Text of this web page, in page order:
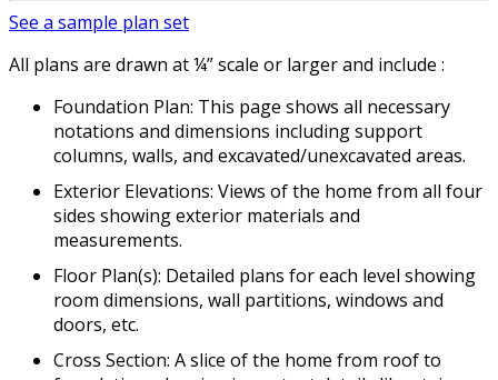
See a sample plan set
All plans are drawn at ¼” scale or larger and include :
Foundation Plan: This page shows all necessary
notations and dimensions including support
columns, walls, and excavated/unexcavated areas.
Exterior Elevations: Views of the home from all four
sides showing exterior materials and
measurements.
Floor Plan(s): Detailed plans for each level showing
room dimensions, wall partitions, windows and
doors, etc.
Cross Section: A slice of the home from roof to